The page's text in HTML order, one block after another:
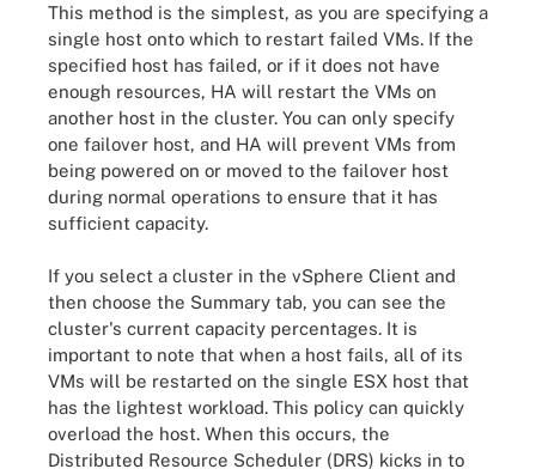
This method is the simplest, as you are specifying a
single host onto which to restart failed VMs. If the
specified host has failed, or if it does not have
enough resources, HA will restart the VMs on
another host in the cluster. You can only specify
one failover host, and HA will prevent VMs from
being powered on or moved to the failover host
during normal operations to ensure that it has
sufficient capacity.
If you select a cluster in the vSphere Client and
then choose the Summary tab, you can see the
cluster's current capacity percentages. It is
important to note that when a host fails, all of its
VMs will be restarted on the single ESX host that
has the lightest workload. This policy can quickly
overload the host. When this occurs, the
Distributed Resource Scheduler (DRS) kicks in to